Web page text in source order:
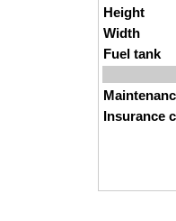
Height
Width
Fuel tank
Insurance